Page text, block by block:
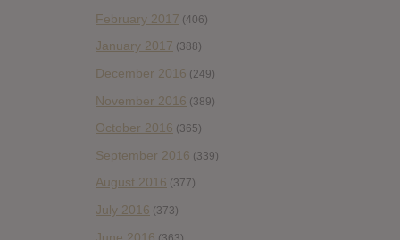
February 2017 (406)
January 2017 (388)
December 2016 (249)
November 2016 (389)
October 2016 (365)
September 2016 (339)
August 2016 (377)
July 2016 (373)
June 2016